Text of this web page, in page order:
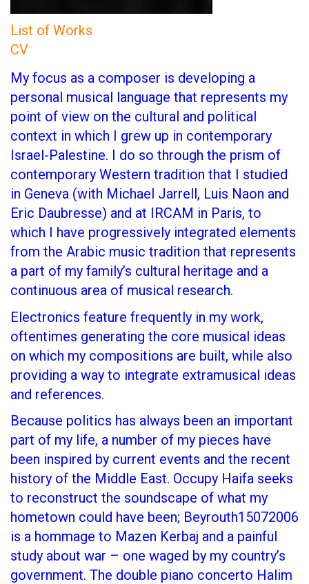
List of Works
CV
My focus as a composer is developing a
personal musical language that represents my
point of view on the cultural and political
context in which I grew up in contemporary
Israel-Palestine. I do so through the prism of
contemporary Western tradition that I studied
in Geneva (with Michael Jarrell, Luis Naon and
Eric Daubresse) and at IRCAM in Paris, to
which I have progressively integrated elements
from the Arabic music tradition that represents
a part of my family’s cultural heritage and a
continuous area of musical research.
Electronics feature frequently in my work,
oftentimes generating the core musical ideas
on which my compositions are built, while also
providing a way to integrate extramusical ideas
and references.
Because politics has always been an important
part of my life, a number of my pieces have
been inspired by current events and the recent
history of the Middle East. Occupy Haifa seeks
to reconstruct the soundscape of what my
hometown could have been; Beyrouth15072006
is a hommage to Mazen Kerbaj and a painful
study about war – one waged by my country’s
government. The double piano concerto Halim